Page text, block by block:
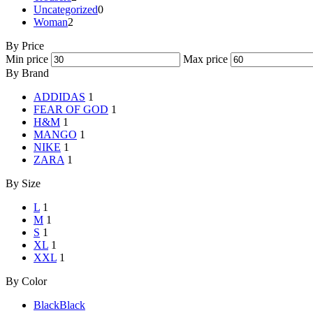
Uncategorized0
Woman2
By Price
Min price
Max price
By Brand
ADDIDAS 1
FEAR OF GOD 1
H&M 1
MANGO 1
NIKE 1
ZARA 1
By Size
L 1
M 1
S 1
XL 1
XXL 1
By Color
BlackBlack